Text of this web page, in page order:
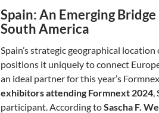
Spain: An Emerging
South America
Spain’s strategic geographical
positions it uniquely to connect
an ideal partner for this year’s
exhibitors attending Formnext 2024,
participant. According toSascha F.